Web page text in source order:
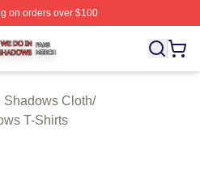
on orders over $100
Shop ⚡️ Officially
Shadows Cloth/
T-Shirts